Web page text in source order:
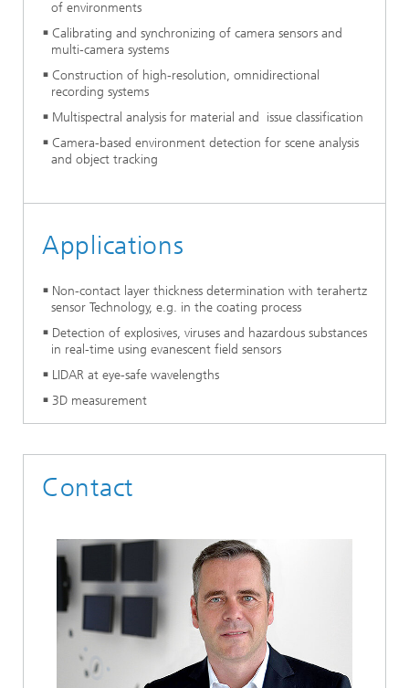
of environments
Calibrating and synchronizing of camera sensors and
multi-camera systems
Construction of high-resolution, omnidirectional
recording systems
Multispectral analysis for material and issue classification
Camera-based environment detection for scene analysis
and object tracking
Applications
Non-contact layer thickness determination with terahertz
sensor Technology, e.g. in the coating process
Detection of explosives, viruses and hazardous substances
in real-time using evanescent field sensors
LIDAR at eye-safe wavelengths
3D measurement
Contact